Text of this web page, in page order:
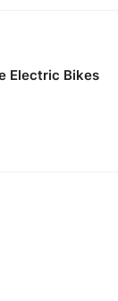
Electric Bikes